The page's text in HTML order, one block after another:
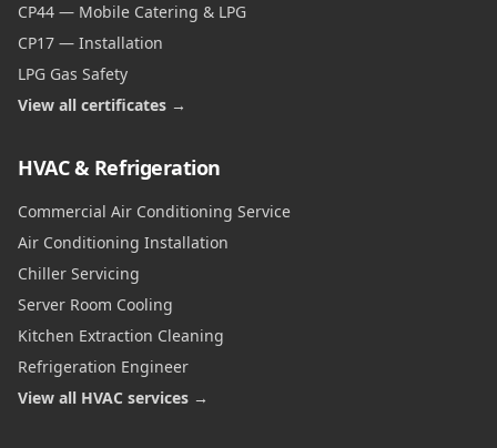
CP44 — Mobile Catering & LPG
CP17 — Installation
LPG Gas Safety
View all certificates →
HVAC & Refrigeration
Commercial Air Conditioning Service
Air Conditioning Installation
Chiller Servicing
Server Room Cooling
Kitchen Extraction Cleaning
Refrigeration Engineer
View all HVAC services →